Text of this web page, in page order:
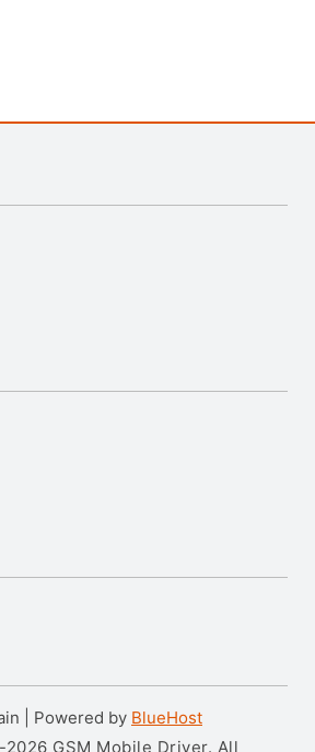
| Powered by BlueHost
GSM Mobile Driver. All